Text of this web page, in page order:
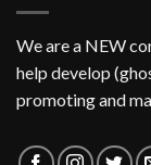
We are a NEW
help develop
promoting and